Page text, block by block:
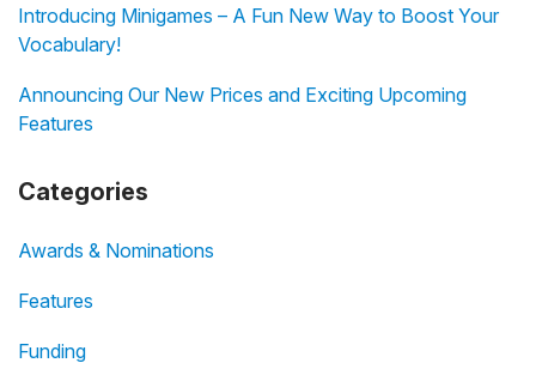
Introducing Minigames – A Fun New Way to Boost Your
Vocabulary!
Announcing Our New Prices and Exciting Upcoming
Features
Categories
Awards & Nominations
Features
Funding